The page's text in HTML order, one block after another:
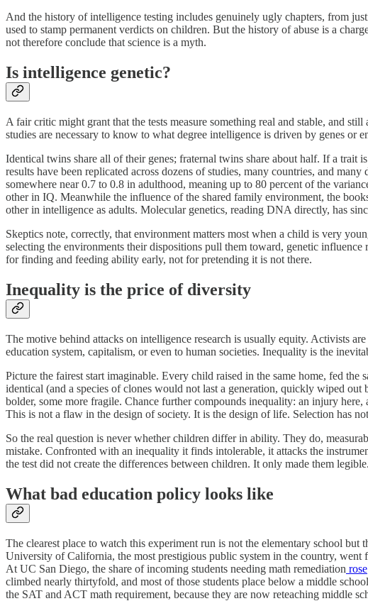
And the history of intelligence testing includes genuinely ugly chapters, from
used to stamp permanent verdicts on children. But the history of abuse is a
not therefore conclude that science is a myth.
Is intelligence genetic?
A fair critic might grant that the tests measure something real and stable, and
studies are necessary to know to what degree intelligence is driven by genes or
Identical twins share all of their genes; fraternal twins share about half. If a trait
results have been replicated across dozens of studies, many countries, and
somewhere near 0.7 to 0.8 in adulthood, meaning up to 80 percent of the
other in IQ. Meanwhile the influence of the shared family environment, the
other in intelligence as adults. Molecular genetics, reading DNA directly, has
Skeptics note, correctly, that environment matters most when a child is very
selecting the environments their dispositions pull them toward, genetic
for finding and feeding ability early, not for pretending it is not there.
Inequality is the price of diversity
The motive behind attacks on intelligence research is usually equity. Activists
education system, capitalism, or even to human societies. Inequality is the
Picture the fairest start imaginable. Every child raised in the same home, fed
identical (and a species of clones would not last a generation, quickly wiped
bolder, some more fragile. Chance further compounds inequality: an injury
This is not a flaw in the design of society. It is the design of life. Selection has
So the real question is never whether children differ in ability. They do,
mistake. Confronted with an inequality it finds intolerable, it attacks the
the test did not create the differences between children. It only made them
What bad education policy looks like
The clearest place to watch this experiment run is not the elementary school
University of California, the most prestigious public system in the country,
At UC San Diego, the share of incoming students needing math remediation rose
climbed nearly thirtyfold, and most of those students place below a middle
the SAT and ACT math requirement, because they are now reteaching middle